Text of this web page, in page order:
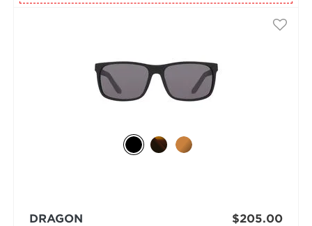
DRAGON
$205.00